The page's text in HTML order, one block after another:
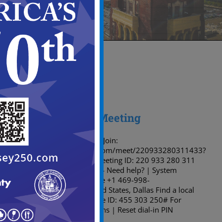
14
05, 2026
Planning Board Meeting
Microsoft Teams meeting Join:
https://teams.microsoft.com/meet/220933280311433?
p=ZVo3sYFlt6xIjUiwUp Meeting ID: 220 933 280 311
433 Passcode: 9Ah9MG74 Need help? | System
reference Dial in by phone +1 469-998-
7374,,455303250# United States, Dallas Find a local
number Phone conference ID: 455 303 250# For
organizers: Meeting options | Reset dial-in PIN